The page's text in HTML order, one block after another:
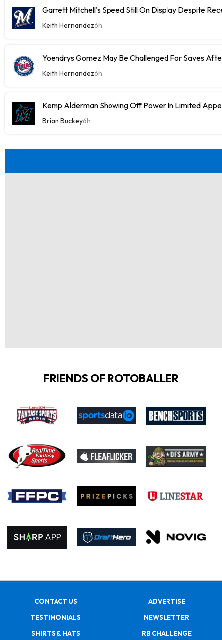
Garrett Mitchell's Speed Still On Display Despite
Keith Hernandez6h
Yoendrys Gomez May Be Challenged For Saves
Keith Hernandez6h
Kemp Alderman Showing Off Power In Limited
Brian Buckey6h
FRIENDS OF ROTOBALLER
CONTACT US
ADVERTISE
TESTIMONIALS
NEWSLETTER
SHIRTS & HATS
RB CHALLENGE